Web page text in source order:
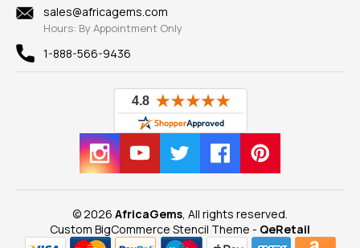
New
View All
sales@africagems.com
Hours: By Appointment Only
1-888-566-9436
© 2026 AfricaGems , All rights reserved.
Custom BigCommerce Stencil Theme - QeRetail